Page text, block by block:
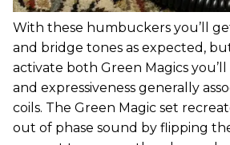
With these humbuckers you’ll
and bridge tones as expected,
activate both Green Magics
and expressiveness generally
coils. The Green Magic set
out of phase sound by flipping